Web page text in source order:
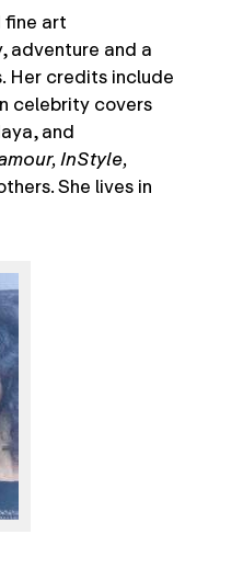
fine art
adventure and a
Her credits include
celebrity covers
and
InStyle,
She lives in